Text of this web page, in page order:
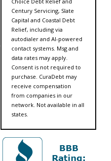
Century Servicing, Slate
Capital and Coastal Debt
Relief, including via
autodialer and AI-powered
contact systems. Msg and
data rates may apply.
Consent is not required to
purchase. CuraDebt may
receive compensation
from companies in our
network. Not available in all
states.